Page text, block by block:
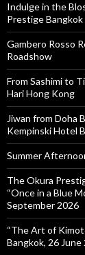
Indulge in the
Prestige Bangkok
Gambero Rosso
Roadshow
From Sashimi to
Hari Hong Kong
Jiwan from Doha
Kempinski Hotel
Summer
The Okura
“Once in a Blue
September 2026
“The Art of
Bangkok, 26 June